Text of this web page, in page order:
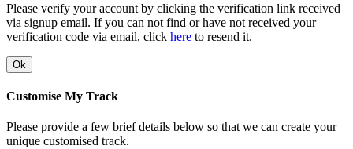
Please verify your account by clicking the verification link received
via signup email. If you can not find or have not received your
verification code via email, click here to resend it.
Ok
Customise My Track
Please provide a few brief details below so that we can create your
unique customised track.